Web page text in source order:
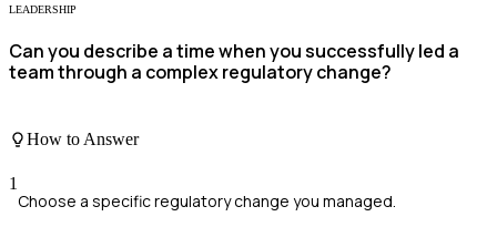
LEADERSHIP
Can you describe a time when you successfully led a
team through a complex regulatory change?
How to Answer
1
Choose a specific regulatory change you managed.